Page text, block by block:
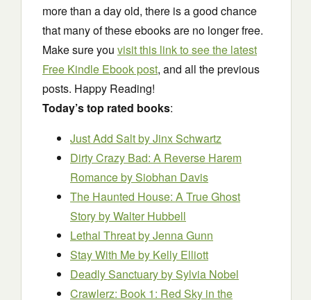
more than a day old, there is a good chance
that many of these ebooks are no longer free.
Make sure you visit this link to see the latest
Free Kindle Ebook post, and all the previous
posts. Happy Reading!
Today’s top rated books:
Just Add Saltby Jinx Schwartz
Dirty Crazy Bad: A Reverse Harem
Romanceby Siobhan Davis
The Haunted House: A True Ghost
Storyby Walter Hubbell
Lethal Threatby Jenna Gunn
Stay With Meby Kelly Elliott
Deadly Sanctuaryby Sylvia Nobel
Crawlerz: Book 1: Red Sky in the